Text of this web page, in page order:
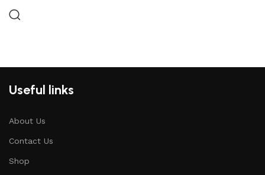
Useful links
About Us
Contact Us
Shop